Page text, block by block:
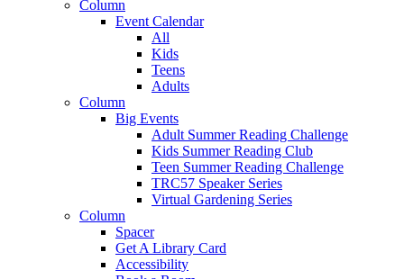
Column
Event Calendar
All
Kids
Teens
Adults
Column
Big Events
Adult Summer Reading Challenge
Kids Summer Reading Club
Teen Summer Reading Challenge
TRC57 Speaker Series
Virtual Gardening Series
Column
Spacer
Get A Library Card
Accessibility